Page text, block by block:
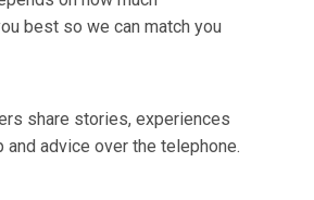
best so we can match you
share stories, experiences
advice over the telephone.